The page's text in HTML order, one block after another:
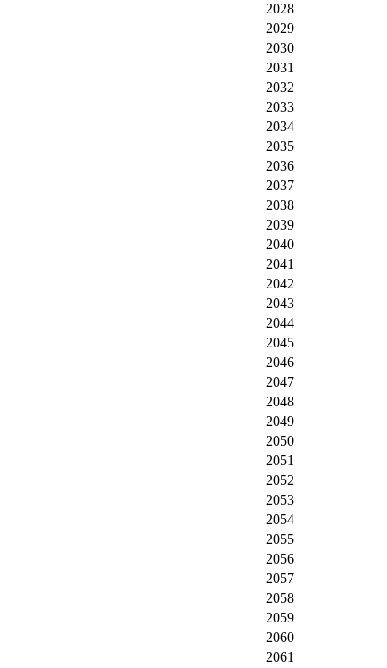
2028
2029
2030
2031
2032
2033
2034
2035
2036
2037
2038
2039
2040
2041
2042
2043
2044
2045
2046
2047
2048
2049
2050
2051
2052
2053
2054
2055
2056
2057
2058
2059
2060
2061